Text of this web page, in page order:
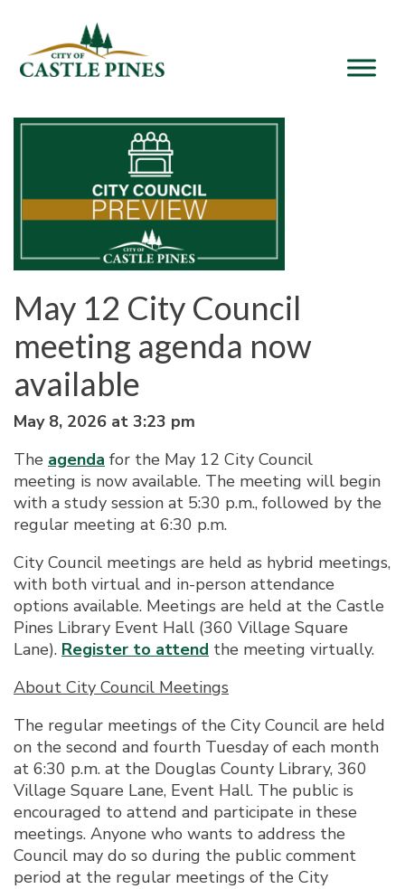
May 12 City Council
meeting agenda now
available
May 8, 2026 at 3:23 pm
The agenda for the May 12 City Council
meeting is now available. The meeting will begin
with a study session at 5:30 p.m., followed by the
regular meeting at 6:30 p.m.
City Council meetings are held as hybrid meetings,
with both virtual and in-person attendance
options available. Meetings are held at the Castle
Pines Library Event Hall (360 Village Square
Lane). Register to attend the meeting virtually.
About City Council Meetings
The regular meetings of the City Council are held
on the second and fourth Tuesday of each month
at 6:30 p.m. at the Douglas County Library, 360
Village Square Lane, Event Hall. The public is
encouraged to attend and participate in these
meetings. Anyone who wants to address the
Council may do so during the public comment
period at the regular meetings of the City